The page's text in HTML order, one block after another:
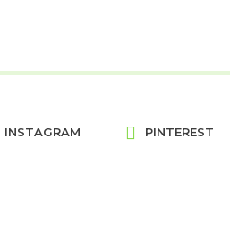
INSTAGRAM PINTEREST